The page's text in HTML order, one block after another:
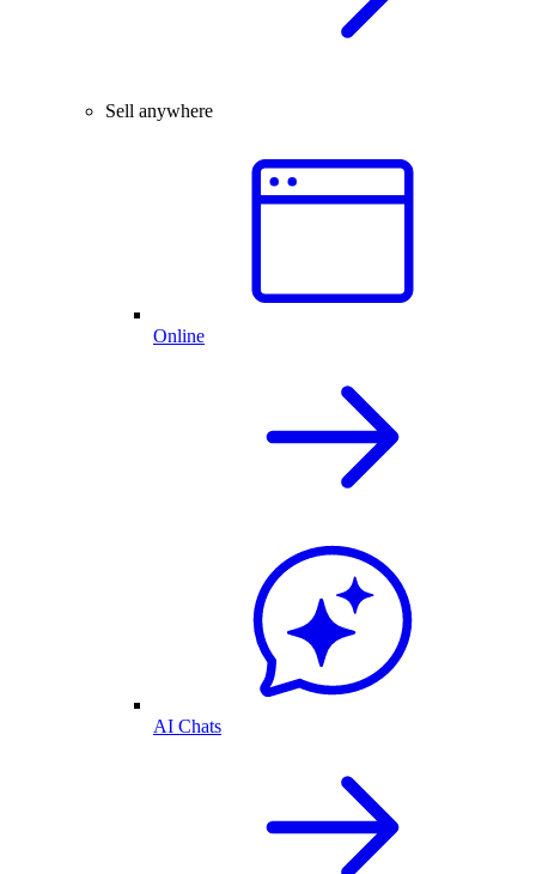
Sell anywhere
Online
AI Chats